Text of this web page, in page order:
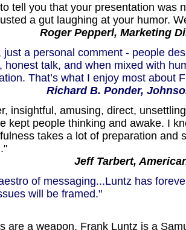
tell you that your presentation was
a gut laughing at your humor.
Roger Pepperl, Marketing
just a personal comment - people
honest talk, and when mixed with
That’s what I enjoy most about
Richard B. Ponder,
insightful, amusing, direct,
kept people thinking and awake. I
takes a lot of preparation and
Jeff Tarbert,
of messaging...Luntz has
will be framed."
are a weapon, Frank Luntz is a